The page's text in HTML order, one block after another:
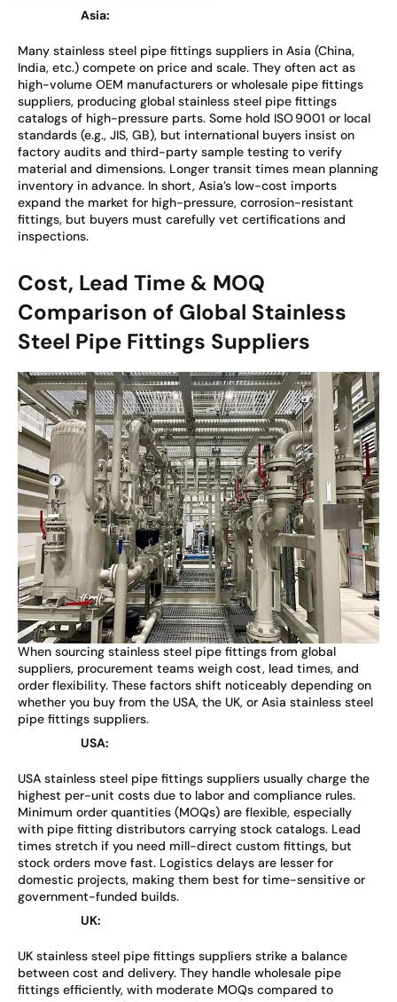
Asia:
Many stainless steel pipe fittings suppliers in Asia (China,
India, etc.) compete on price and scale. They often act as
high-volume OEM manufacturers or wholesale pipe fittings
suppliers, producing global stainless steel pipe fittings
catalogs of high-pressure parts. Some hold ISO 9001 or local
standards (e.g., JIS, GB), but international buyers insist on
factory audits and third-party sample testing to verify
material and dimensions. Longer transit times mean planning
inventory in advance. In short, Asia’s low-cost imports
expand the market for high-pressure, corrosion-resistant
fittings, but buyers must carefully vet certifications and
inspections.
Cost, Lead Time & MOQ
Comparison of Global Stainless
Steel Pipe Fittings Suppliers
When sourcing stainless steel pipe fittings from global
suppliers, procurement teams weigh cost, lead times, and
order flexibility. These factors shift noticeably depending on
whether you buy from the USA, the UK, or Asia stainless steel
pipe fittings suppliers.
USA:
USA stainless steel pipe fittings suppliers usually charge the
highest per-unit costs due to labor and compliance rules.
Minimum order quantities (MOQs) are flexible, especially
with pipe fitting distributors carrying stock catalogs. Lead
times stretch if you need mill-direct custom fittings, but
stock orders move fast. Logistics delays are lesser for
domestic projects, making them best for time-sensitive or
government-funded builds.
UK:
UK stainless steel pipe fittings suppliers strike a balance
between cost and delivery. They handle wholesale pipe
fittings efficiently, with moderate MOQs compared to